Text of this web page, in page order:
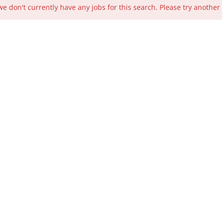
don't currently have any jobs for this search. Please try another